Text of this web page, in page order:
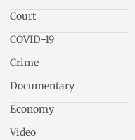
Court
COVID-19
Crime
Documentary
Economy
Video